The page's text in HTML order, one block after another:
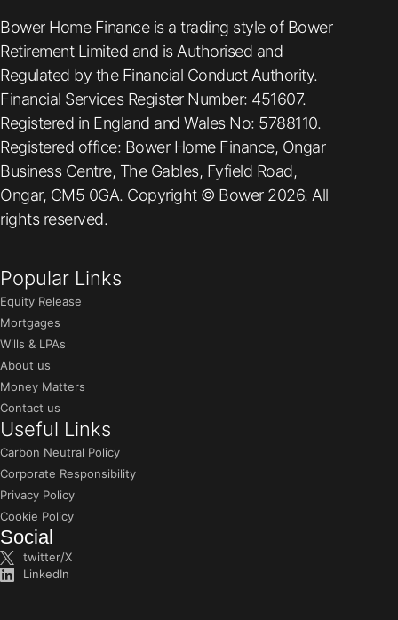
Bower Home Finance is a trading style of Bower
Retirement Limited and is Authorised and
Regulated by the Financial Conduct Authority.
Financial Services Register Number: 451607.
Registered in England and Wales No: 5788110.
Registered office: Bower Home Finance, Ongar
Business Centre, The Gables, Fyfield Road,
Ongar, CM5 0GA. Copyright © Bower 2026. All
rights reserved.
Popular Links
Equity Release
Mortgages
Wills & LPAs
About us
Money Matters
Contact us
Useful Links
Carbon Neutral Policy
Corporate Responsibility
Privacy Policy
Cookie Policy
Social
twitter/X
LinkedIn